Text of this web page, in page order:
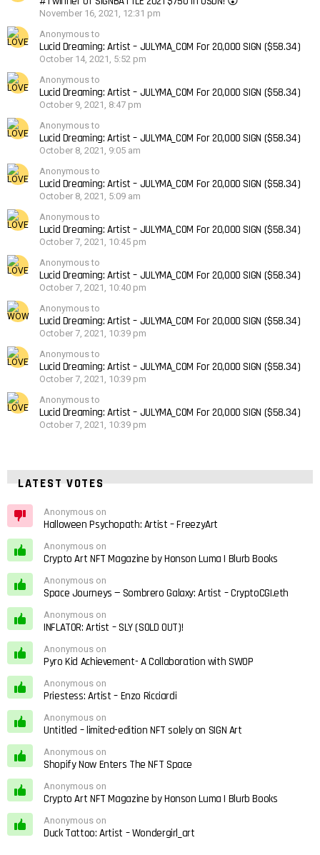
November 16, 2021, 12:31 pm
Anonymous to
Lucid Dreaming: Artist – JULYMA_COM For 20,000 SIGN ($58.34)
October 14, 2021, 5:52 pm
Anonymous to
Lucid Dreaming: Artist – JULYMA_COM For 20,000 SIGN ($58.34)
October 9, 2021, 8:47 pm
Anonymous to
Lucid Dreaming: Artist – JULYMA_COM For 20,000 SIGN ($58.34)
October 8, 2021, 9:05 am
Anonymous to
Lucid Dreaming: Artist – JULYMA_COM For 20,000 SIGN ($58.34)
October 8, 2021, 5:09 am
Anonymous to
Lucid Dreaming: Artist – JULYMA_COM For 20,000 SIGN ($58.34)
October 7, 2021, 10:45 pm
Anonymous to
Lucid Dreaming: Artist – JULYMA_COM For 20,000 SIGN ($58.34)
October 7, 2021, 10:40 pm
Anonymous to
Lucid Dreaming: Artist – JULYMA_COM For 20,000 SIGN ($58.34)
October 7, 2021, 10:39 pm
Anonymous to
Lucid Dreaming: Artist – JULYMA_COM For 20,000 SIGN ($58.34)
October 7, 2021, 10:39 pm
Anonymous to
Lucid Dreaming: Artist – JULYMA_COM For 20,000 SIGN ($58.34)
October 7, 2021, 10:39 pm
LATEST VOTES
Anonymous on
Halloween Psychopath: Artist – FreezyArt
Anonymous on
Crypto Art NFT Magazine by Honson Luma | Blurb Books
Anonymous on
Space Journeys — Sombrero Galaxy: Artist – CryptoCGI.eth
Anonymous on
INFLATOR: Artist – SLY (SOLD OUT)!
Anonymous on
Pyro Kid Achievement- A Collaboration with SWOP
Anonymous on
Priestess: Artist – Enzo Ricciardi
Anonymous on
Untitled – limited-edition NFT solely on SIGN Art
Anonymous on
Shopify Now Enters The NFT Space
Anonymous on
Crypto Art NFT Magazine by Honson Luma | Blurb Books
Anonymous on
Duck Tattoo: Artist – Wondergirl_art